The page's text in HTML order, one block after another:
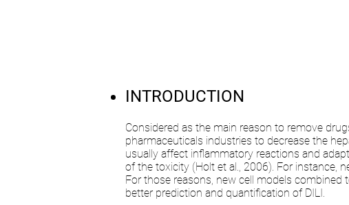
INTRODUCTION
Considered as the main reason to remove
pharmaceuticals industries to decrease the
usually affect inflammatory reactions and
of the toxicity (Holt et al., 2006). For instance,
For those reasons, new cell models combined
better prediction and quantification of DILI.